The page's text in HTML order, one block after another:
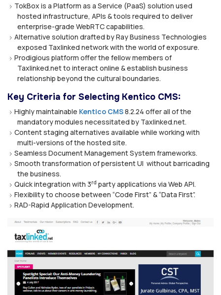
TokBox is a Platform as a Service (PaaS) solution used
hosted infrastructure, APIs & tools required to deliver
enterprise-grade WebRTC capabilities.
Alternative solution drafted by Ray Business Technologies
exposed Taxlinked network with the world of exposure.
Prodigious platform offer the fellow members of
Taxlinked.net to interact online & establish business
relationship beyond the cultural boundaries.
Key Criteria for Selecting Kentico CMS:
Highly maintainable Kentico CMS8.2.24 offer all of the
mandatory modules necessitated by Taxlinked.net.
Content staging alternatives available while working with
multi-versions of the hosted site.
Seamless Document Management System frameworks.
Smooth transformation of persistent UI without barricading
the business.
Quick integration with 3rd party applications via Web API.
Flexibility to choose between “Code First” & “Data First”.
RAD-Rapid Application Development.